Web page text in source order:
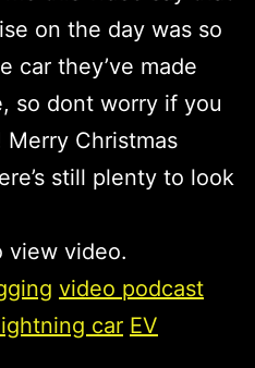
on the day was so
car they’ve made
so dont worry if you
Christmas
still plenty to look
view video.
video podcast
car EV